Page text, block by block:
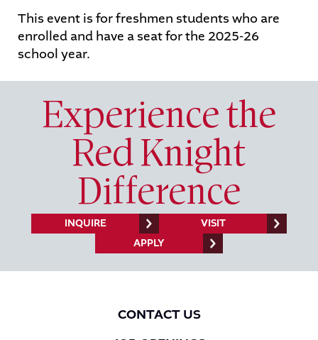
Arts
STUDENTS
ALUMNI
This event is for freshmen students who are
enrolled and have a seat for the 2025-26
school year.
Experience the
Red Knight
Difference
INQUIRE
VISIT
APPLY
CONTACT US